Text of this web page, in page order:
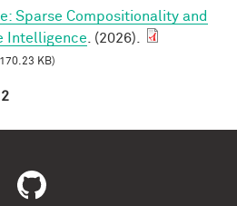
Sparse Compositionality and
Intelligence . (2026).
KB)
2